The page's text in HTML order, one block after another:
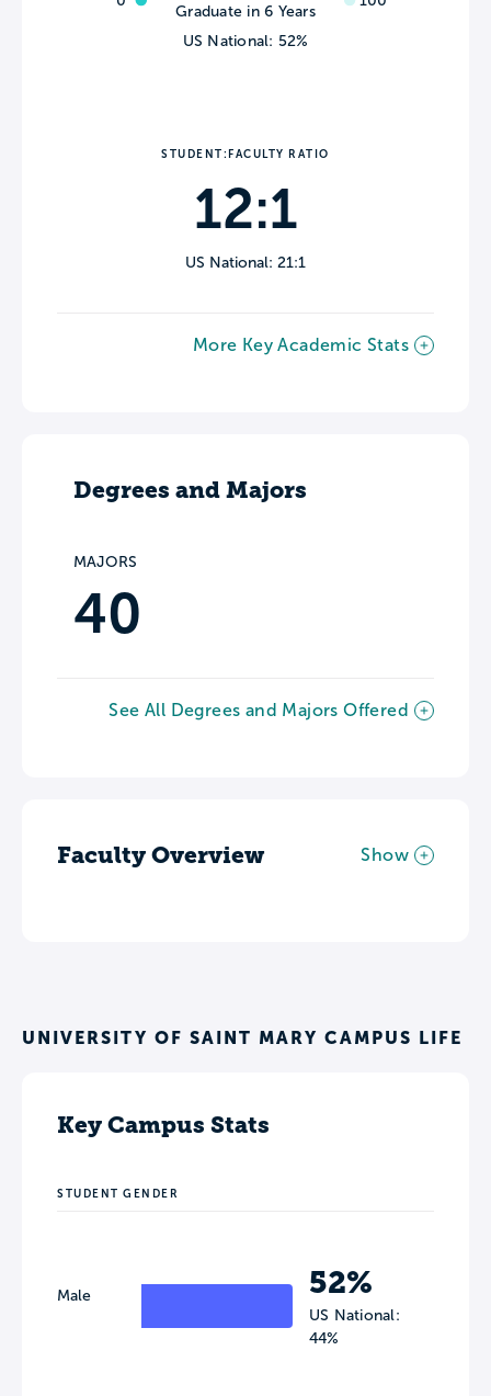
Graduate in 6 Years
US National: 52%
STUDENT:FACULTY RATIO
12:1
US National: 21:1
More Key Academic Stats
Degrees and Majors
MAJORS
40
See All Degrees and Majors Offered
Faculty Overview Show
UNIVERSITY OF SAINT MARY CAMPUS LIFE
Key Campus Stats
STUDENT GENDER
Male 52%
US National:
44%